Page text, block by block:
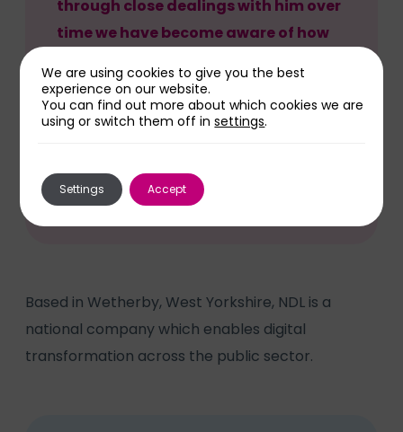
through close dealings with him over
time we have become aware of how
region.
“A lot of people don’t know they have
patients with the condition quicker.”
Based in Wetherby, West Yorkshire, NDL is a
national company which enables digital
transformation across the public sector.
We are using cookies to give you the best
experience on our website.
You can find out more about which cookies we are
using or switch them off insettings.
Accept
Settings